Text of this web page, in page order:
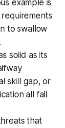
example is
requirements
to swallow
solid as its
skill gap, or
all fall
that